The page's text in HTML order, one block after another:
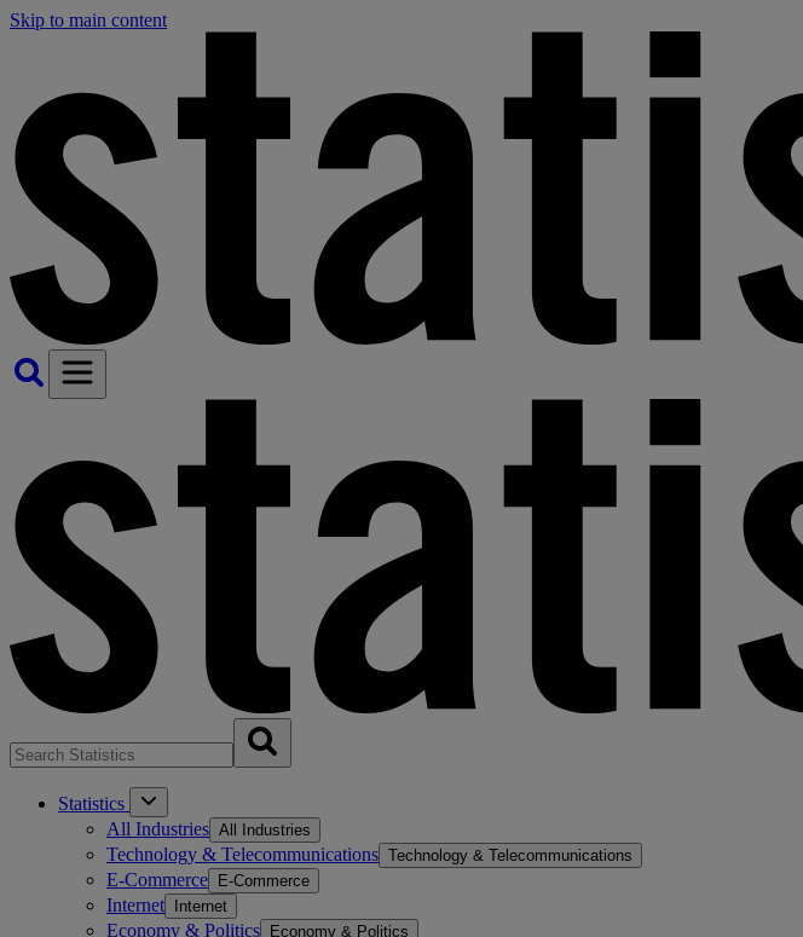
Skip to main content
Statistics
All Industries All Industries
Technology & Telecommunications Technology & Telecommunications
E-Commerce E-Commerce
Internet Internet
Economy & Politics Economy & Politics